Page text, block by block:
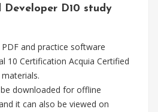
D10 study
and practice software
10 Certification Acquia Certified
downloaded for offline
it can also be viewed on